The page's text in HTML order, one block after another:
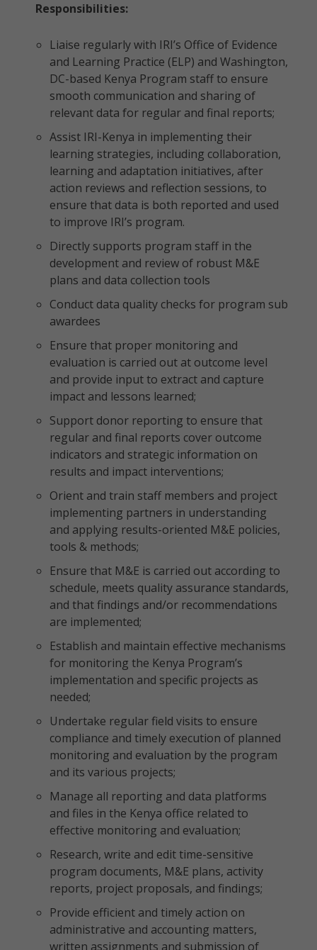
Responsibilities:
Liaise regularly with IRI’s Office of Evidence
and Learning Practice (ELP) and Washington,
DC-based Kenya Program staff to ensure
smooth communication and sharing of
relevant data for regular and final reports;
Assist IRI-Kenya in implementing their
learning strategies, including collaboration,
learning and adaptation initiatives, after
action reviews and reflection sessions, to
ensure that data is both reported and used
to improve IRI’s program.
Directly supports program staff in the
development and review of robust M&E
plans and data collection tools
Conduct data quality checks for program sub
awardees
Ensure that proper monitoring and
evaluation is carried out at outcome level
and provide input to extract and capture
impact and lessons learned;
Support donor reporting to ensure that
regular and final reports cover outcome
indicators and strategic information on
results and impact interventions;
Orient and train staff members and project
implementing partners in understanding
and applying results-oriented M&E policies,
tools & methods;
Ensure that M&E is carried out according to
schedule, meets quality assurance standards,
and that findings and/or recommendations
are implemented;
Establish and maintain effective mechanisms
for monitoring the Kenya Program’s
implementation and specific projects as
needed;
Undertake regular field visits to ensure
compliance and timely execution of planned
monitoring and evaluation by the program
and its various projects;
Manage all reporting and data platforms
and files in the Kenya office related to
effective monitoring and evaluation;
Research, write and edit time-sensitive
program documents, M&E plans, activity
reports, project proposals, and findings;
Provide efficient and timely action on
administrative and accounting matters,
written assignments and submission of